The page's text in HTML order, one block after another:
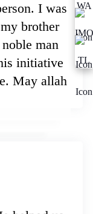
I was
brother
man
initiative
May allah